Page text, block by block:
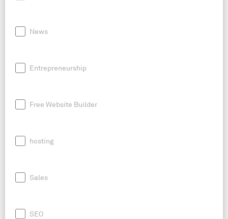
News
Entrepreneurship
Free Website Builder
hosting
Sales
SEO